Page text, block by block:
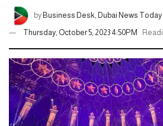
byBusiness Desk, Dubai News Today
Thursday, October 5, 2023 4:50PM